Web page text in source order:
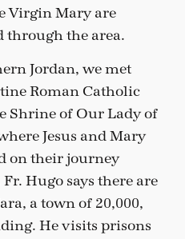
Virgin Mary are
through the area.
Jordan, we met
Roman Catholic
Shrine of Our Lady of
Jesus and Mary
on their journey
Hugo says there are
a town of 20,000,
He visits prisons